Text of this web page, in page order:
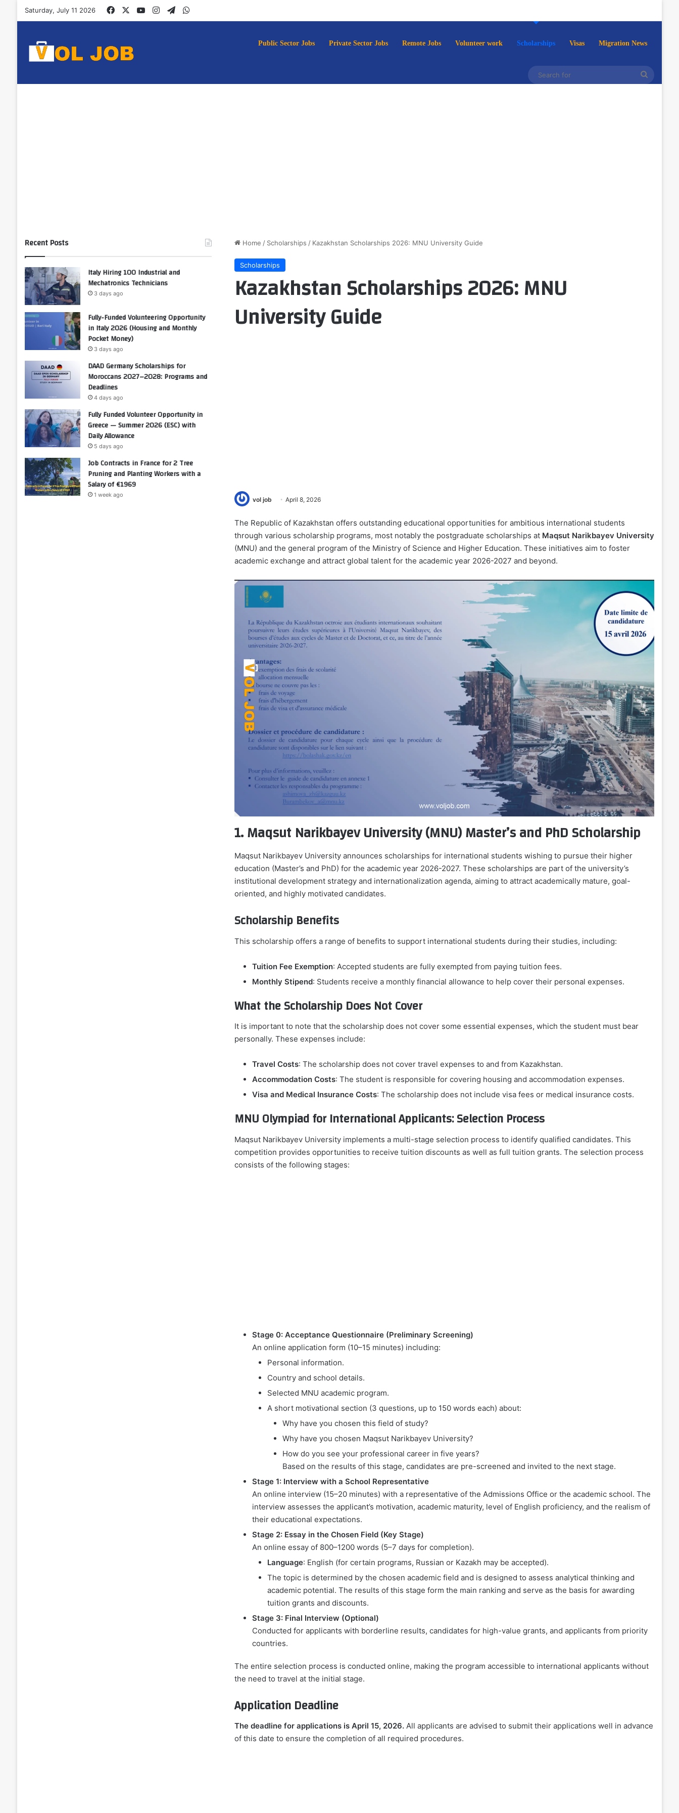
Saturday, July 11 2026 FacebookYouTubeInstagram
TelegramWhatsApp
Public Sector Jobs Private Sector Jobs Remote Jobs Volunteer work Scholarships Visas Migration News
Search
Home / Scholarships / Kazakhstan Scholarships 2026: MNU University Guide
Scholarships
Kazakhstan Scholarships 2026: MNU
University Guide
vol job April 8, 2026
The Republic of Kazakhstan offers outstanding educational opportunities for ambitious international students
through various scholarship programs, most notably the postgraduate scholarships at Maqsut Narikbayev University
(MNU) and the general program of the Ministry of Science and Higher Education. These initiatives aim to foster
academic exchange and attract global talent for the academic year 2026-2027 and beyond.
1. Maqsut Narikbayev University (MNU) Master’s and PhD Scholarship
Maqsut Narikbayev University announces scholarships for international students wishing to pursue their higher
education (Master’s and PhD) for the academic year 2026-2027. These scholarships are part of the university’s
institutional development strategy and internationalization agenda, aiming to attract academically mature, goal-
oriented, and highly motivated candidates.
Scholarship Benefits
This scholarship offers a range of benefits to support international students during their studies, including:
Tuition Fee Exemption: Accepted students are fully exempted from paying tuition fees.
Monthly Stipend: Students receive a monthly financial allowance to help cover their personal expenses.
What the Scholarship Does Not Cover
It is important to note that the scholarship does not cover some essential expenses, which the student must bear
personally. These expenses include:
Travel Costs: The scholarship does not cover travel expenses to and from Kazakhstan.
Accommodation Costs: The student is responsible for covering housing and accommodation expenses.
Visa and Medical Insurance Costs: The scholarship does not include visa fees or medical insurance costs.
MNU Olympiad for International Applicants: Selection Process
Maqsut Narikbayev University implements a multi-stage selection process to identify qualified candidates. This
competition provides opportunities to receive tuition discounts as well as full tuition grants. The selection process
consists of the following stages:
Stage 0: Acceptance Questionnaire (Preliminary Screening)
An online application form (10–15 minutes) including:
Personal information.
Country and school details.
Selected MNU academic program.
A short motivational section (3 questions, up to 150 words each) about:
Why have you chosen this field of study?
Why have you chosen Maqsut Narikbayev University?
How do you see your professional career in five years?
Based on the results of this stage, candidates are pre-screened and invited to the next stage.
Stage 1: Interview with a School Representative
An online interview (15–20 minutes) with a representative of the Admissions Office or the academic school. The
interview assesses the applicant’s motivation, academic maturity, level of English proficiency, and the realism of
their educational expectations.
Stage 2: Essay in the Chosen Field (Key Stage)
An online essay of 800–1200 words (5–7 days for completion).
Language: English (for certain programs, Russian or Kazakh may be accepted).
The topic is determined by the chosen academic field and is designed to assess analytical thinking and
academic potential. The results of this stage form the main ranking and serve as the basis for awarding
tuition grants and discounts.
Stage 3: Final Interview (Optional)
Conducted for applicants with borderline results, candidates for high-value grants, and applicants from priority
countries.
The entire selection process is conducted online, making the program accessible to international applicants without
the need to travel at the initial stage.
Application Deadline
The deadline for applications is April 15, 2026. All applicants are advised to submit their applications well in advance
of this date to ensure the completion of all required procedures.
Recent Posts
Italy Hiring 100 Industrial and
Mechatronics Technicians
3 days ago
Fully-Funded Volunteering Opportunity
in Italy 2026 (Housing and Monthly
Pocket Money)
3 days ago
DAAD Germany Scholarships for
Moroccans 2027–2028: Programs and
Deadlines
4 days ago
Fully Funded Volunteer Opportunity in
Greece — Summer 2026 (ESC) with
Daily Allowance
5 days ago
Job Contracts in France for 2 Tree
Pruning and Planting Workers with a
Salary of €1969
1 week ago